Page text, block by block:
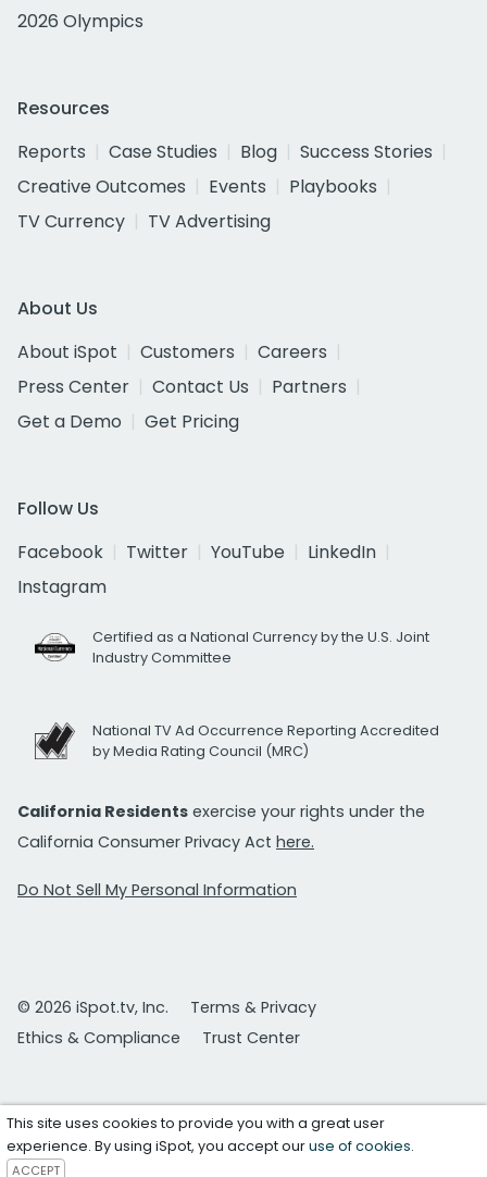
2026 Olympics
Resources
Reports
Case Studies Blog
Success Stories
Creative Outcomes
Events
Playbooks
TV Currency
TV Advertising
About Us
About iSpot
Customers
Careers
Press Center
Contact Us
Partners
Get a Demo
Get Pricing
Follow Us
Facebook
Twitter YouTube
LinkedIn
Instagram
Certified as a National Currency by the U.S. Joint
Industry Committee
National TV Ad Occurrence Reporting Accredited
by Media Rating Council (MRC)
California Residents exercise your rights under the
California Consumer Privacy Act here.
Do Not Sell My Personal Information
© 2026 iSpot.tv, Inc.
Terms & Privacy
Ethics & Compliance
Trust Center
This site uses cookies to provide you with a great user
experience. By using iSpot, you accept ouruse of cookies.
ACCEPT